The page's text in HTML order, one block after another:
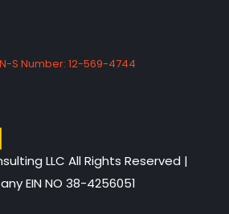
S Number: 12-569-4744
LLC All Rights Reserved |
EIN NO 38-4256051